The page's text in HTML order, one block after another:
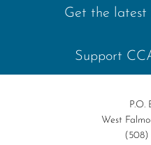
Get the latest
Support
P.O.
West
(508)